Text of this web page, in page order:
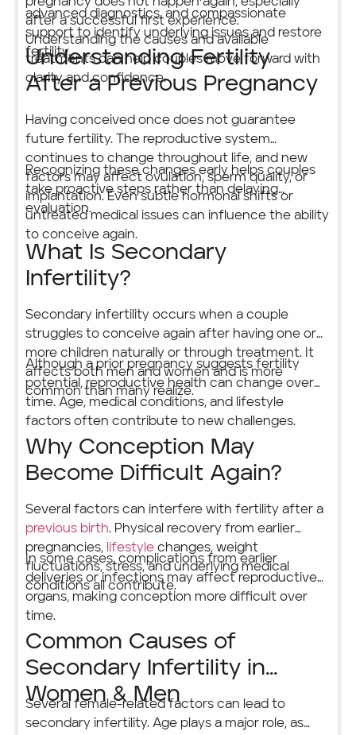
pregnancy does not happen again, especially
after a successful first experience.
Understanding the causes and available
treatments can help couples move forward with
clarity and confidence.
advanced diagnostics, and compassionate
support to identify underlying issues and restore
fertility.
Understanding Fertility
After a Previous Pregnancy
Having conceived once does not guarantee
future fertility. The reproductive system
continues to change throughout life, and new
factors may affect ovulation, sperm quality, or
implantation. Even subtle hormonal shifts or
untreated medical issues can influence the ability
to conceive again.
Recognizing these changes early helps couples
take proactive steps rather than delaying
evaluation.
What Is Secondary
Infertility?
Secondary infertility occurs when a couple
struggles to conceive again after having one or
more children naturally or through treatment. It
affects both men and women and is more
common than many realize.
Although a prior pregnancy suggests fertility
potential, reproductive health can change over
time. Age, medical conditions, and lifestyle
factors often contribute to new challenges.
Why Conception May
Become Difficult Again?
Several factors can interfere with fertility after a
previous birth. Physical recovery from earlier
pregnancies, lifestyle changes, weight
fluctuations, stress, and underlying medical
conditions all contribute.
In some cases, complications from earlier
deliveries or infections may affect reproductive
organs, making conception more difficult over
time.
Common Causes of
Secondary Infertility in
Women & Men
Several female-related factors can lead to
secondary infertility. Age plays a major role, as